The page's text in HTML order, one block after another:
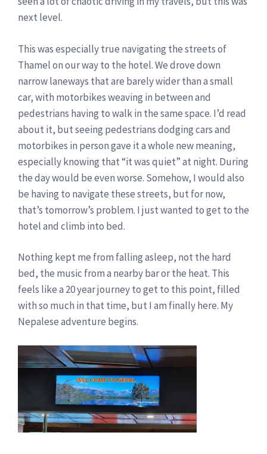
next level.
This was especially true navigating the streets of
Thamel on our way to the hotel. We drove down
narrow laneways that are barely wider than a small
car, with motorbikes weaving in between and
pedestrians having to walk in the same space. I’d read
about it, but seeing pedestrians dodging cars and
motorbikes in person gave it a whole new meaning,
especially knowing that “it was quiet” at night. During
the day would be even worse. Somehow, I would also
be having to navigate these streets, but for now,
that’s tomorrow’s problem. I just wanted to get to the
hotel and climb into bed.
Nothing kept me from falling asleep, not the hard
bed, the music from a nearby bar or the heat. This
feels like a 20 year journey to get to this point, filled
with so much in that time, but I am finally here. My
Nepalese adventure begins.